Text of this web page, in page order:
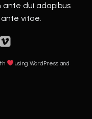
ante dui adapibus
vitae.
using WordPress and